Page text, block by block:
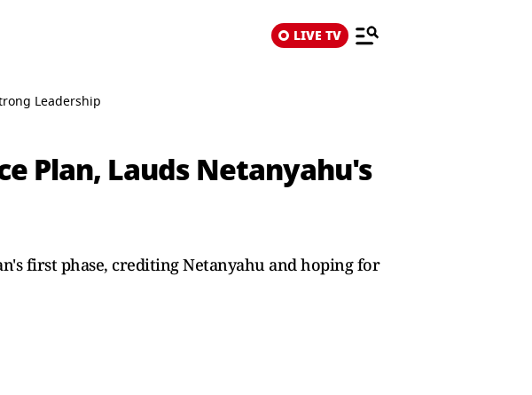
LIVE TV
Leadership
Plan, Lauds Netanyahu's
first phase, crediting Netanyahu and hoping for